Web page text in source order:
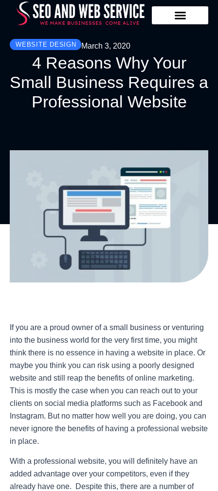
WEBSITE DESIGN March 3, 2020
4 Reasons Why Your
Small Business Requires a
Professional Website
If you are a proud owner of a small business or venturing
into the business world for the very first time, you might
think there is no essence in having a website in place. Or
maybe you think you can risk using a poorly designed
website and still reap the benefits of online marketing.
This is mostly the case when you can reach out to your
clients on social media platforms such as Facebook and
Instagram. But no matter how well you are doing, you can
never ignore the benefits of having a professional website
in place.
With a professional website, you will definitely have an
added advantage over your competitors, even if they
already have one. Despite this, there are a number of